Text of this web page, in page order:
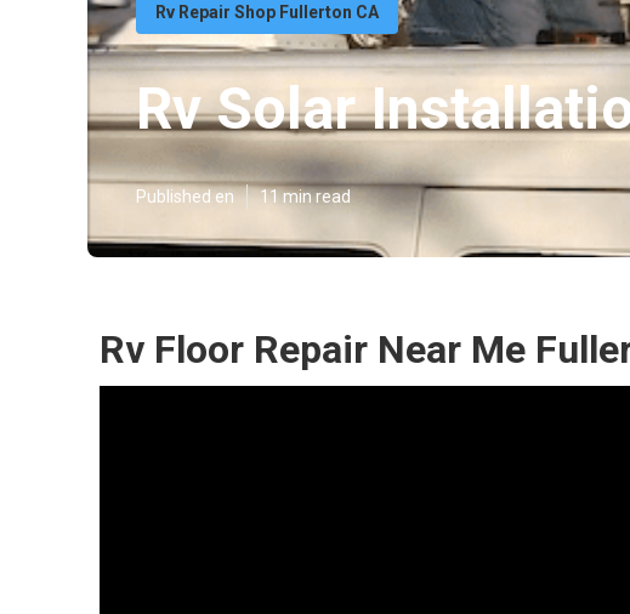
Rv Repair Shop Fullerton CA
Rv Solar
Published en 11 min read
Rv Floor Repair Near Me